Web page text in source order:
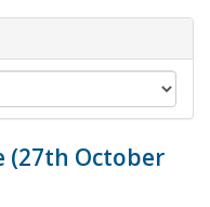
(27th October